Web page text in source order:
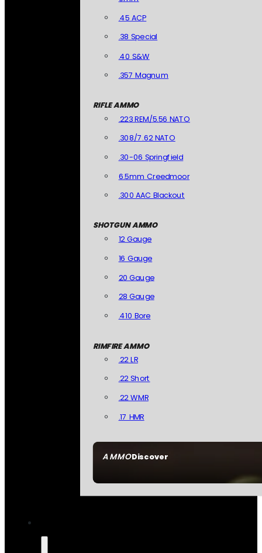
AMMODiscover
.45 ACP
.38 Special
.40 S&W
.357 Magnum
RIFLE AMMO
.223 REM/5.56 NATO
.308/7.62 NATO
.30-06 Springfield
6.5mm Creedmoor
.300 AAC Blackout
SHOTGUN AMMO
12 Gauge
16 Gauge
20 Gauge
28 Gauge
.410 Bore
RIMFIRE AMMO
.22 LR
.22 Short
.22 WMR
.17 HMR